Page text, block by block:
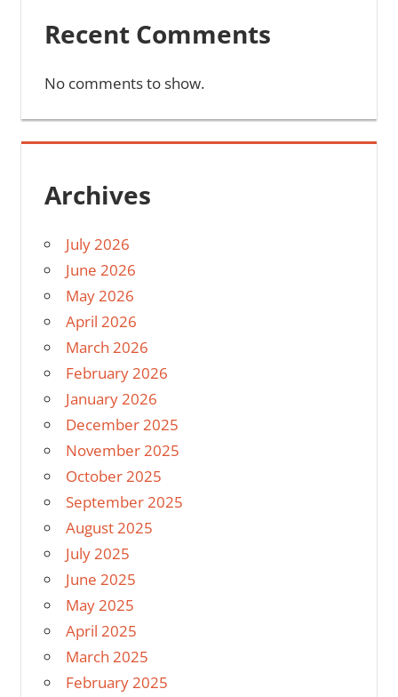
Recent Comments
No comments to show.
Archives
July 2026
June 2026
May 2026
April 2026
March 2026
February 2026
January 2026
December 2025
November 2025
October 2025
September 2025
August 2025
July 2025
June 2025
May 2025
April 2025
March 2025
February 2025